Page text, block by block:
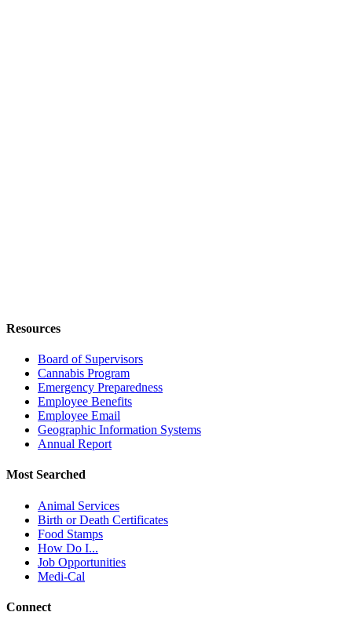
Resources
Board of Supervisors
Cannabis Program
Emergency Preparedness
Employee Benefits
Employee Email
Geographic Information Systems
Annual Report
Most Searched
Animal Services
Birth or Death Certificates
Food Stamps
How Do I...
Job Opportunities
Medi-Cal
Connect